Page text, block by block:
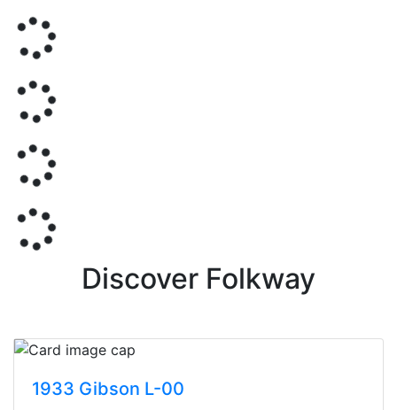
Discover Folkway
1933 Gibson L-00